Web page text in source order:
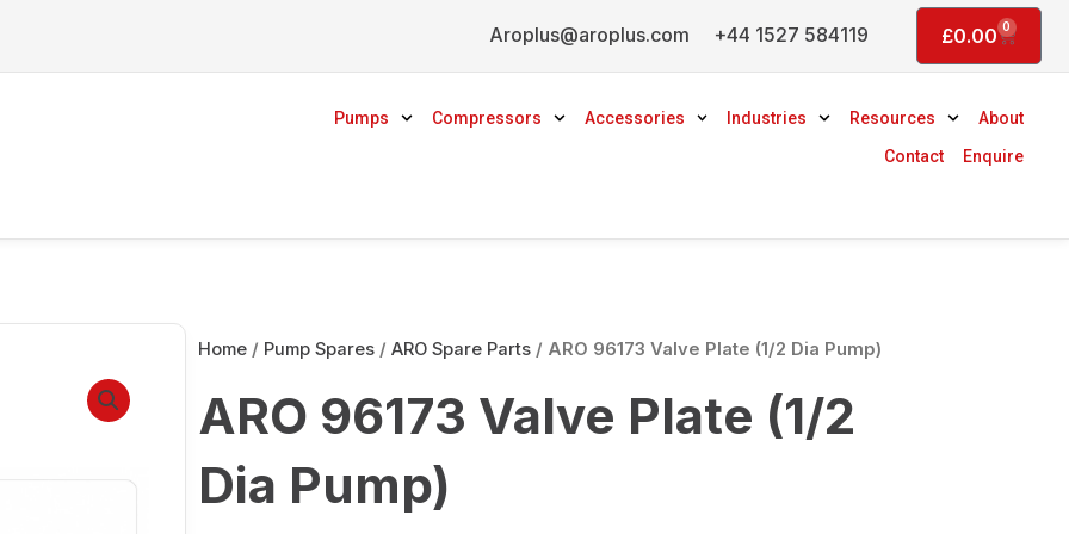
+44 1527 584119
Aroplus@aroplus.com £0.00 0
Basket
Pumps Compressors Accessories Industries Resources
About
Contact
Enquire
Home/ Pump Spares/ ARO Spare Parts/ ARO 96173 Valve Plate (1/2 Dia Pump)
ARO 96173 Valve Plate (1/2
Dia Pump)